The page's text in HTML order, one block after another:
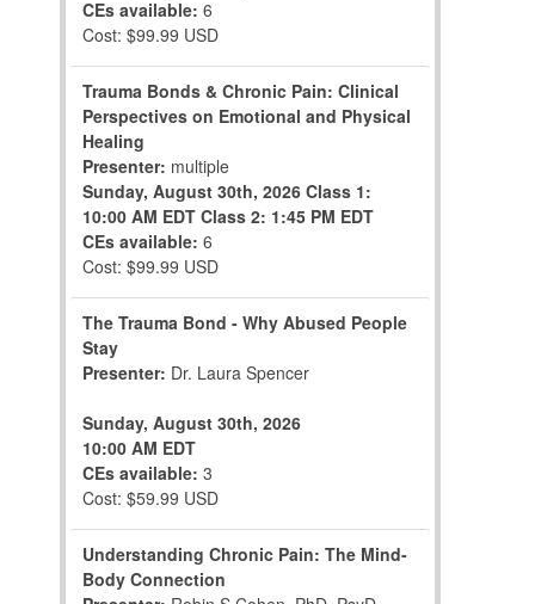
CEs available: 6
Cost: $99.99 USD
Trauma Bonds & Chronic Pain: Clinical
Perspectives on Emotional and Physical
Healing
Presenter: multiple
Sunday, August 30th, 2026 Class 1:
10:00 AM EDT Class 2: 1:45 PM EDT
CEs available: 6
Cost: $99.99 USD
The Trauma Bond - Why Abused People
Stay
Presenter: Dr. Laura Spencer
Sunday, August 30th, 2026
10:00 AM EDT
CEs available: 3
Cost: $59.99 USD
Understanding Chronic Pain: The Mind-
Body Connection